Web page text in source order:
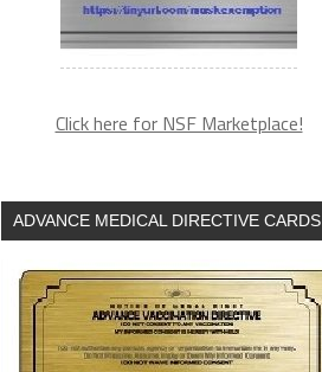
Click here for NSF Marketplace!
ADVANCE MEDICAL DIRECTIVE CARDS